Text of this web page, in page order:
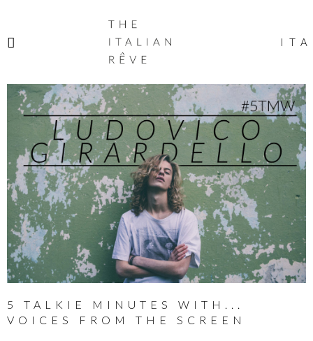
ITALIAN
RÊVE
ITA
5 TALKIE MINUTES WITH...
VOICES FROM THE SCREEN